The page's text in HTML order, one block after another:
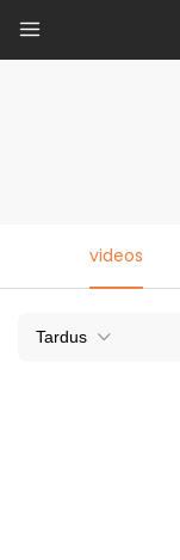
videos
Tardus